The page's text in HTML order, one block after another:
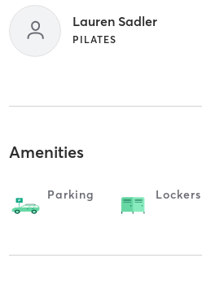
Lauren Sadler
PILATES
Amenities
Parking Lockers